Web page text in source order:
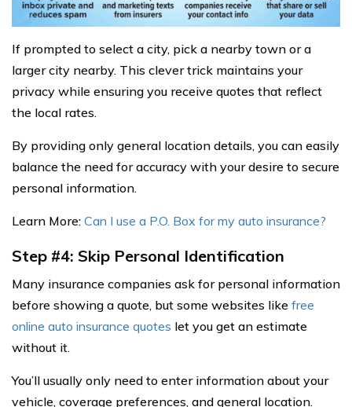
If prompted to select a city, pick a nearby town or a
larger city nearby. This clever trick maintains your
privacy while ensuring you receive quotes that reflect
the local rates.
By providing only general location details, you can easily
balance the need for accuracy with your desire to secure
personal information.
Learn More: Can I use a P.O. Box for my auto insurance?
Step #4: Skip Personal Identification
Many insurance companies ask for personal information
before showing a quote, but some websites like free
online auto insurance quotes let you get an estimate
without it.
You’ll usually only need to enter information about your
vehicle, coverage preferences, and general location.